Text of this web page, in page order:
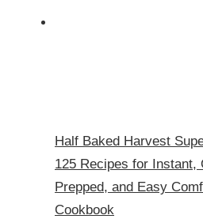
Half Baked Harvest
125 Recipes for Instant,
Prepped, and Easy
Cookbook